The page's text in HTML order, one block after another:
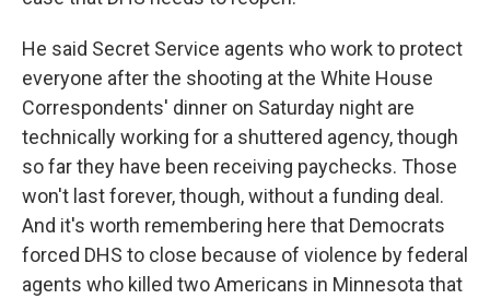
He said Secret Service agents who work to protect
everyone after the shooting at the White House
Correspondents' dinner on Saturday night are
technically working for a shuttered agency, though
so far they have been receiving paychecks. Those
won't last forever, though, without a funding deal.
And it's worth remembering here that Democrats
forced DHS to close because of violence by federal
agents who killed two Americans in Minnesota that